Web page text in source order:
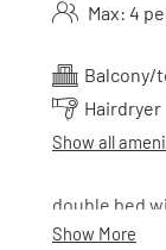
Max: 4
Balcony/
Hairdryer
Show all
double bed
toilette and
Show More